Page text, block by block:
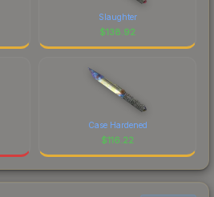
Slaughter
$138.92
Case Hardened
$116.22